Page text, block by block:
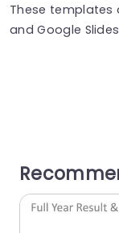
These templates
and Google